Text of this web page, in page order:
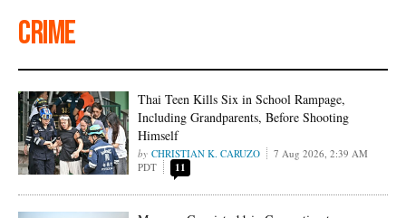
Crime
Thai Teen Kills Six in School Rampage,
Including Grandparents, Before Shooting
Himself
CHRISTIAN K. CARUZO
7 Aug 2026, 2:39 AM
PDT
11